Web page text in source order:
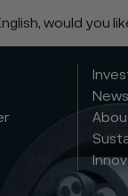
would you